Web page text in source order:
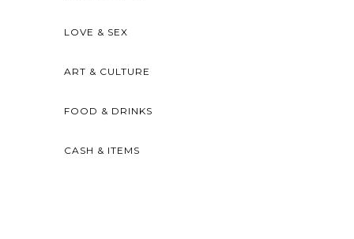
LOVE & SEX
ART & CULTURE
FOOD & DRINKS
CASH & ITEMS